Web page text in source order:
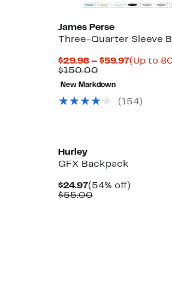
James Perse
Three-Quarter Sleeve
$29.98 – $59.97Current
$59.97
(Up to
$150.00Comparable
value
$150.00
New Markdown
( 154)
Hurley
GFX Backpack
$24.97Current
Price
(54% off)54%
$55.00Comparable